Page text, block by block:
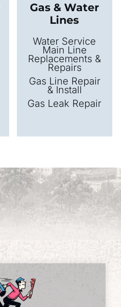
Gas & Water
Lines
Water Service
Main Line
Replacements &
Repairs
Gas Line Repair
& Install
Gas Leak Repair